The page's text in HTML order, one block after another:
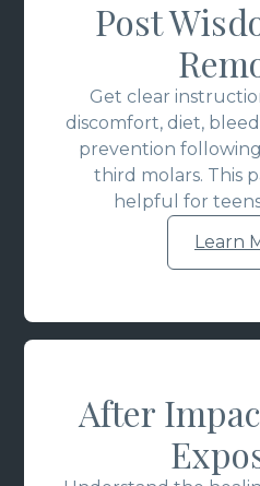
Post
Get clear
discomfort, diet,
prevention
third molars. This
helpful for
Learn
After